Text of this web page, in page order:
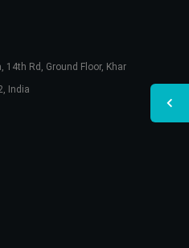
14th Rd, Ground Floor, Khar
India